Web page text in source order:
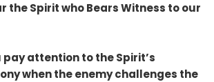
the Spirit who Bears Witness to our
pay attention to the Spirit’s
when the enemy challenges the